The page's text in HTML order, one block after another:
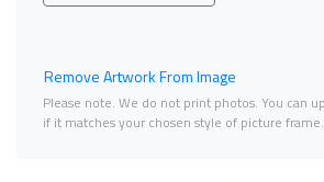
Remove Artwork From Image
Please note. We do not print photos. You can
if it matches your chosen style of picture frame.